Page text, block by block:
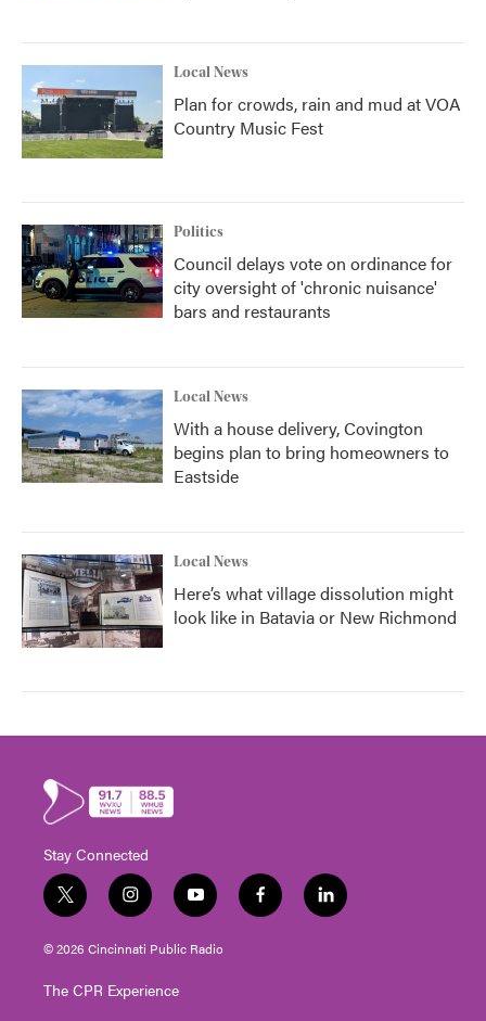
Local News
Plan for crowds, rain and mud at VOA
Country Music Fest
Politics
Council delays vote on ordinance for
city oversight of 'chronic nuisance'
bars and restaurants
Local News
With a house delivery, Covington
begins plan to bring homeowners to
Eastside
Local News
Here’s what village dissolution might
look like in Batavia or New Richmond
Stay Connected
t
w
i
t
e
i
n
s
t
g
y
o
u
t
f
a
l
i
© 2026 Cincinnati Public Radio
The CPR Experience